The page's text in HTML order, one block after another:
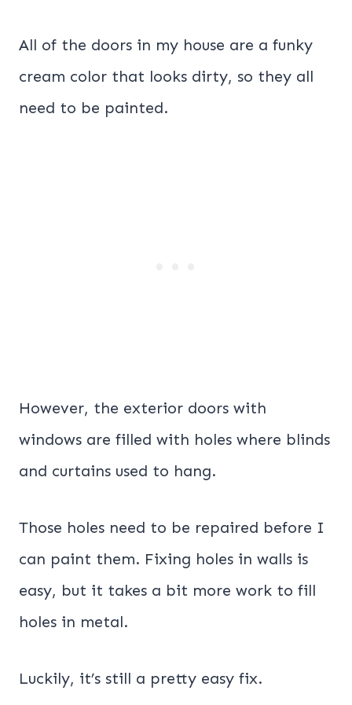
All of the doors in my house are a funky
cream color that looks dirty, so they all
need to be painted.
However, the exterior doors with
windows are filled with holes where blinds
and curtains used to hang.
Those holes need to be repaired before I
can paint them. Fixing holes in walls is
easy, but it takes a bit more work to fill
holes in metal.
Luckily, it’s still a pretty easy fix.